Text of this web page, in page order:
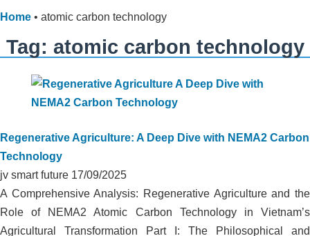
Home • atomic carbon technology
Tag: atomic carbon technology
Regenerative Agriculture: A Deep Dive with NEMA2 Carbon
Technology
jv smart future 17/09/2025
A Comprehensive Analysis: Regenerative Agriculture and the
Role of NEMA2 Atomic Carbon Technology in Vietnam’s
Agricultural Transformation Part I: The Philosophical and